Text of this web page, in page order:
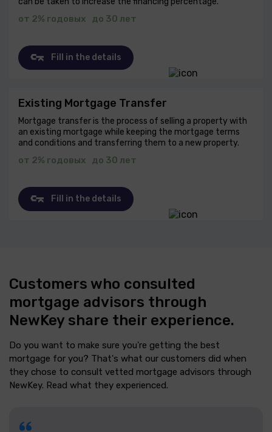
от 2% годовых до 30 лет
Fill in the details
Existing Mortgage Transfer
Mortgage transfer is the process of selling a property with
an existing mortgage while keeping the mortgage terms
and conditions and transferring them to a new property.
от 2% годовых до 30 лет
Fill in the details
Customers who consulted
mortgage advisors through
NewKey share their experience.
Do you want to make sure you're getting the best
mortgage for you? That's what our customers did when
they chose to consult vetted mortgage advisors through
NewKey. Read what they experienced.